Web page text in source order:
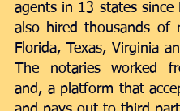
agents in 13 states since
also hired thousands of
Florida, Texas, Virginia
The notaries worked
and, a platform that